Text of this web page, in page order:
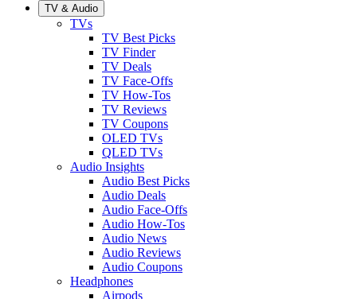
TV & Audio
TVs
TV Best Picks
TV Finder
TV Deals
TV Face-Offs
TV How-Tos
TV Reviews
TV Coupons
OLED TVs
QLED TVs
Audio Insights
Audio Best Picks
Audio Deals
Audio Face-Offs
Audio How-Tos
Audio News
Audio Reviews
Audio Coupons
Headphones
Airpods